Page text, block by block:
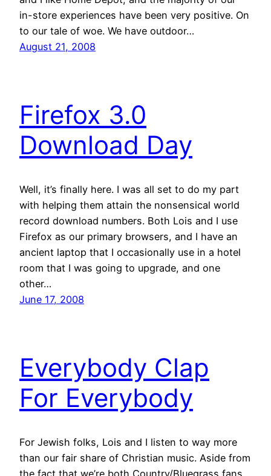
in-store experiences have been very positive. On
to our tale of woe. We have outdoor…
August 21, 2008
Firefox 3.0
Download Day
Well, it’s finally here. I was all set to do my part
with helping them attain the nonsensical world
record download numbers. Both Lois and I use
Firefox as our primary browsers, and I have an
ancient laptop that I occasionally use in a hotel
room that I was going to upgrade, and one
other…
June 17, 2008
Everybody Clap
For Everybody
For Jewish folks, Lois and I listen to way more
than our fair share of Christian music. Aside from
the fact that we’re both Country/Bluegrass fans